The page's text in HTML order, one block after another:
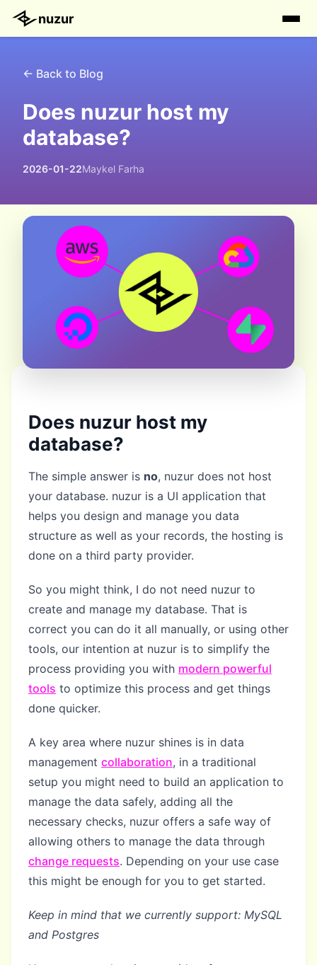
nuzur
← Back to Blog
Does nuzur host my
database?
2026-01-22Maykel Farha
Does nuzur host my
database?
The simple answer is no, nuzur does not host
your database. nuzur is a UI application that
helps you design and manage you data
structure as well as your records, the hosting is
done on a third party provider.
So you might think, I do not need nuzur to
create and manage my database. That is
correct you can do it all manually, or using other
tools, our intention at nuzur is to simplify the
process providing you with modern powerful
tools to optimize this process and get things
done quicker.
A key area where nuzur shines is in data
management collaboration, in a traditional
setup you might need to build an application to
manage the data safely, adding all the
necessary checks, nuzur offers a safe way of
allowing others to manage the data through
change requests. Depending on your use case
this might be enough for you to get started.
Keep in mind that we currently support: MySQL
and Postgres